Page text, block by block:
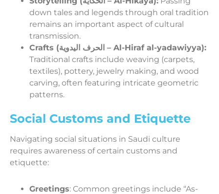
down tales and legends through oral tradition
remains an important aspect of cultural
transmission.
Crafts (الحرف اليدوية – Al-Hiraf al-yadawiyya):
Traditional crafts include weaving (carpets,
textiles), pottery, jewelry making, and wood
carving, often featuring intricate geometric
patterns.
Social Customs and Etiquette
Navigating social situations in Saudi culture
requires awareness of certain customs and
etiquette:
Greetings: Common greetings include “As-